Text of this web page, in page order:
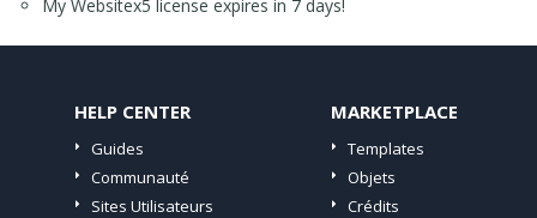
My Websitex5 license expires in 7 days!
HELP CENTER
Guides
Communauté
Sites Utilisateurs
MARKETPLACE
Templates
Objets
Crédits